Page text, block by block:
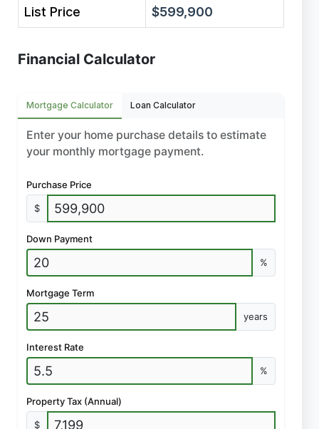
List Price $599,900
Financial Calculator
Mortgage Calculator Loan Calculator
Enter your home purchase details to estimate
your monthly mortgage payment.
Purchase Price
$
Down Payment
%
Mortgage Term
years
Interest Rate
%
Property Tax (Annual)
$